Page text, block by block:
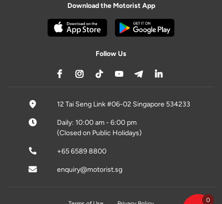
0
Download the Motorist App
Follow Us
12 Tai Seng Link #06-02 Singapore 534233
Daily: 10:00 am - 6:00 pm
(Closed on Public Holidays)
+65 6589 8800
enquiry@motorist.sg